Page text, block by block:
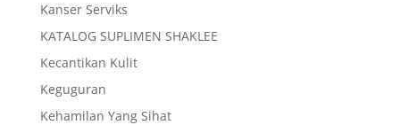
Kanser Serviks
KATALOG SUPLIMEN SHAKLEE
Kecantikan Kulit
Keguguran
Kehamilan Yang Sihat